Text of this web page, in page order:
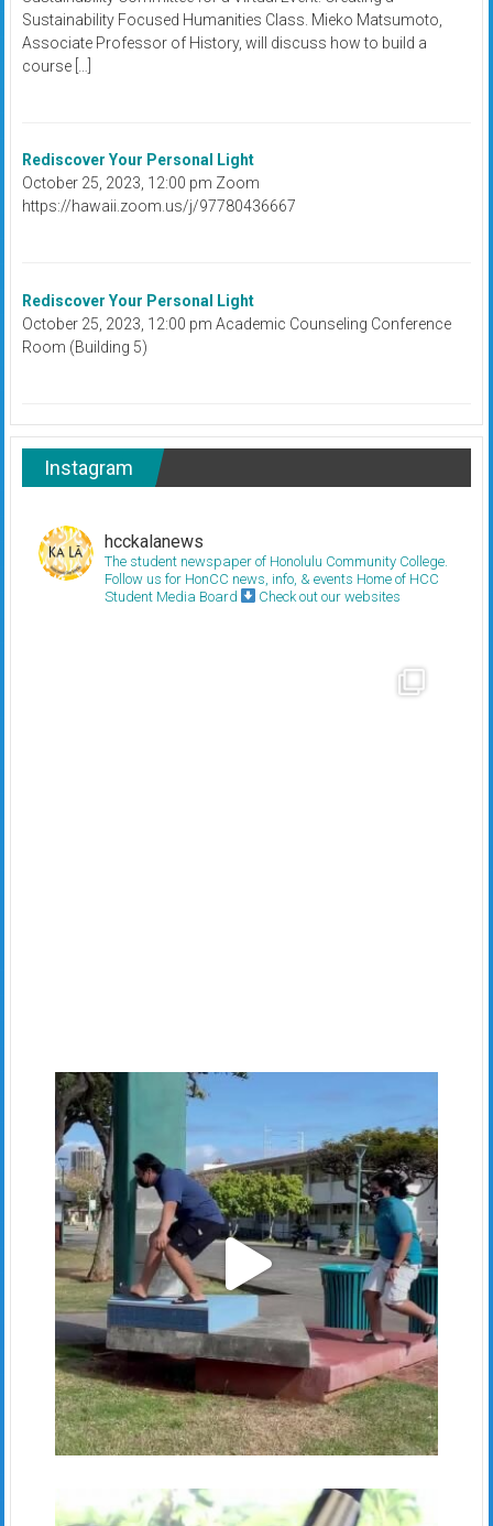
Sustainability Focused Humanities Class. Mieko Matsumoto,
Associate Professor of History, will discuss how to build a
course […]
Rediscover Your Personal Light
October 25, 2023, 12:00 pm Zoom
https://hawaii.zoom.us/j/97780436667
Rediscover Your Personal Light
October 25, 2023, 12:00 pm Academic Counseling Conference
Room (Building 5)
Instagram
hcckalanews
The student newspaper of Honolulu Community College.
Follow us for HonCC news, info, & events Home of HCC
Student Media Board
Check out our websites